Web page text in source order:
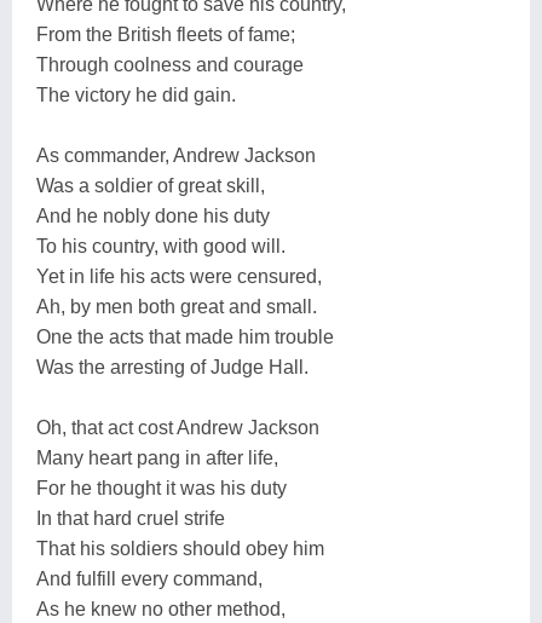
From the British fleets of fame;
Through coolness and courage
The victory he did gain.
As commander, Andrew Jackson
Was a soldier of great skill,
And he nobly done his duty
To his country, with good will.
Yet in life his acts were censured,
Ah, by men both great and small.
One the acts that made him trouble
Was the arresting of Judge Hall.
Oh, that act cost Andrew Jackson
Many heart pang in after life,
For he thought it was his duty
In that hard cruel strife
That his soldiers should obey him
And fulfill every command,
As he knew no other method,